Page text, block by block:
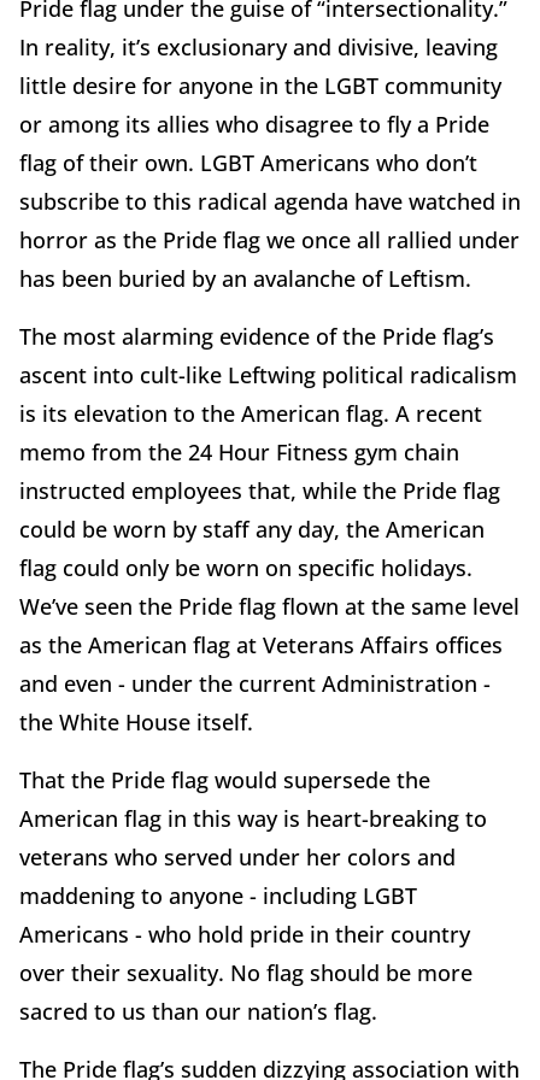
Pride flag under the guise of “intersectionality.”
In reality, it’s exclusionary and divisive, leaving
little desire for anyone in the LGBT community
or among its allies who disagree to fly a Pride
flag of their own. LGBT Americans who don’t
subscribe to this radical agenda have watched in
horror as the Pride flag we once all rallied under
has been buried by an avalanche of Leftism.
The most alarming evidence of the Pride flag’s
ascent into cult-like Leftwing political radicalism
is its elevation to the American flag. A recent
memo from the 24 Hour Fitness gym chain
instructed employees that, while the Pride flag
could be worn by staff any day, the American
flag could only be worn on specific holidays.
We’ve seen the Pride flag flown at the same level
as the American flag at Veterans Affairs offices
and even - under the current Administration -
the White House itself.
That the Pride flag would supersede the
American flag in this way is heart-breaking to
veterans who served under her colors and
maddening to anyone - including LGBT
Americans - who hold pride in their country
over their sexuality. No flag should be more
sacred to us than our nation’s flag.
The Pride flag’s sudden dizzying association with